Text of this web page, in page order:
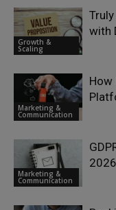
Growth &
Scaling
with
Marketing &
Communication
How
Marketing &
Communication